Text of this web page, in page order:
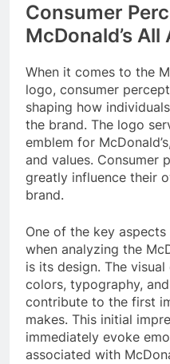
Consumer
McDonald’s
When it comes to the
logo, consumer
shaping how
the brand. The logo
emblem for
and values. Consumer
greatly influence their
brand.
One of the key
when analyzing the
is its design. The
colors, typography,
contribute to the first
makes. This initial
immediately evoke
associated with